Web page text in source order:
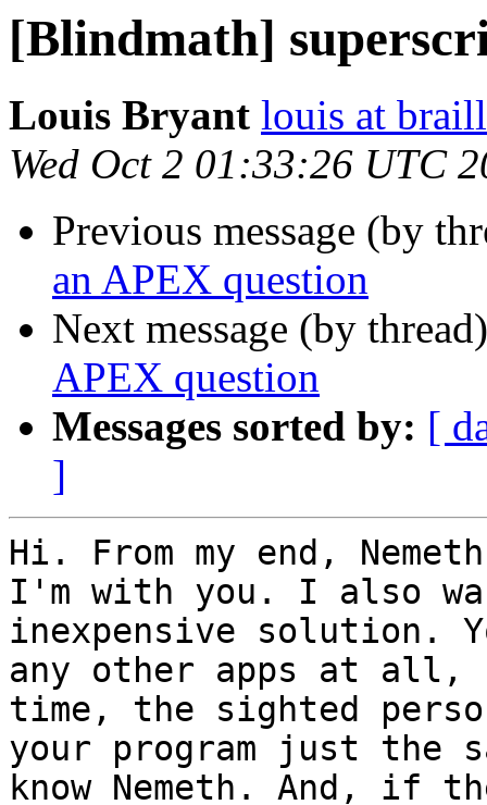
[Blindmath]
Louis Bryant louis at
Wed Oct 2 01:33:26 UTC
Previous message (by
an APEX question
Next message (by
APEX question
Messages sorted by: [
]
Hi. From my end,
I'm with you. I also
inexpensive solution.
any other apps at all,
time, the sighted
your program just the
know Nemeth. And, if